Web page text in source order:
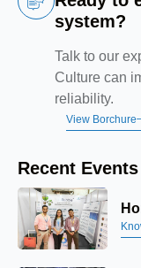
system?
Talk to our
Culture can
reliability.
View Borchure
Recent Events